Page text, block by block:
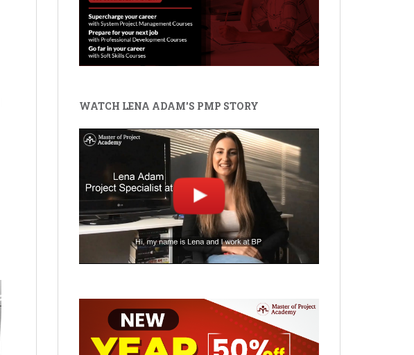
WATCH LENA ADAM'S PMP STORY